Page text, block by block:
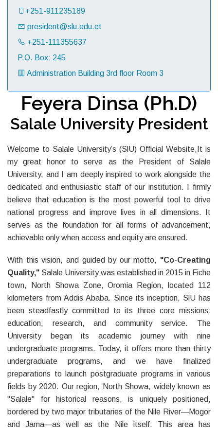
+251-911235189‬
president@slu.edu.et
+251-111355637
P.O. Box: 245
Administration Building 3rd floor Room 3
Feyera Dinsa (Ph.D)
Salale University President
Welcome to Salale University’s (SlU) Official Website,It is
my great honor to serve as the President of Salale
University, and I am deeply inspired to work alongside the
dedicated and enthusiastic staff of our institution. I firmly
believe that education is the most powerful tool to drive
national progress and improve lives in all dimensions. It
serves as the foundation for all forms of advancement,
achievable only when access and equity are ensured.
With this vision, and guided by our motto, "Co-Creating
Quality," Salale University was established in 2015 in Fiche
town, North Showa Zone, Oromia Region, located 112
kilometers from Addis Ababa. Since its inception, SlU has
been steadfastly committed to its three core missions:
education, research, and community service. The
University began its academic journey with nine
undergraduate programs. Today, it offers more than thirty
undergraduate programs, and we have finalized
preparations to launch postgraduate programs in various
fields by 2020. Our region, North Showa, widely known as
"Salale" for historical reasons, is uniquely positioned,
bordered by two major tributaries of the Nile River—Mogor
and Jama—as well as the Nile itself. This area has